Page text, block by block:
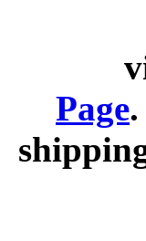
Page